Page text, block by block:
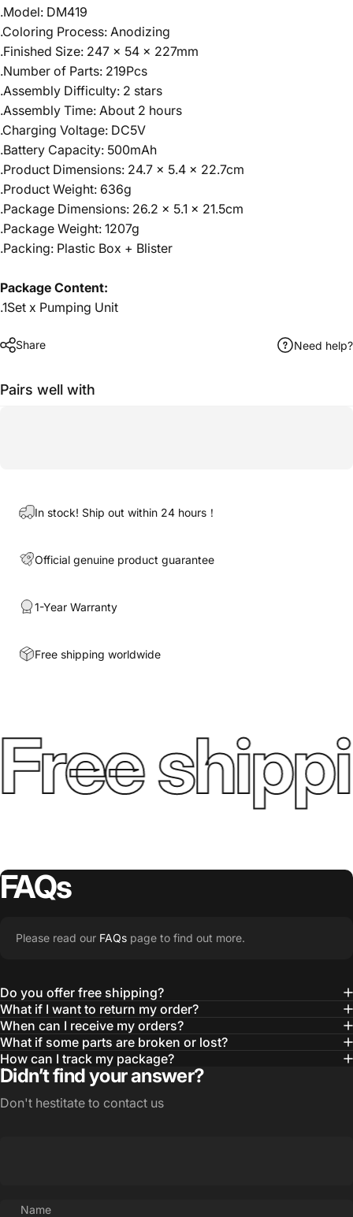
.Model: DM419
.Coloring Process: Anodizing
.Finished Size: 247 x 54 x 227mm
.Number of Parts: 219Pcs
.Assembly Difficulty: 2 stars
.Assembly Time: About 2 hours
.Charging Voltage: DC5V
.Battery Capacity: 500mAh
.Product Dimensions: 24.7 x 5.4 x 22.7cm
.Product Weight: 636g
.Package Dimensions: 26.2 x 5.1 x 21.5cm
.Package Weight: 1207g
.Packing: Plastic Box + Blister
Package Content:
.1Set x Pumping Unit
Share Need help?
Pairs well with
In stock! Ship out within 24 hours！
Official genuine product guarantee
1-Year Warranty
Free shipping worldwide
FAQs
Please read our FAQs page to find out more.
Do you offer free shipping?
What if I want to return my order?
When can I receive my orders?
What if some parts are broken or lost?
How can I track my package?
Didn’t find your answer?
Don't hestitate to contact us
Name